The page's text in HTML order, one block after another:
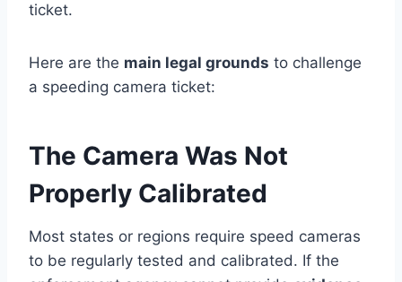
ticket.
Here are the main legal grounds to challenge
a speeding camera ticket:
The Camera Was Not
Properly Calibrated
Most states or regions require speed cameras
to be regularly tested and calibrated. If the